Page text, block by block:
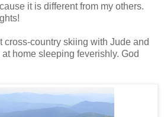
it is different from my others.
cross-country skiing with Jude and
home sleeping feverishly. God